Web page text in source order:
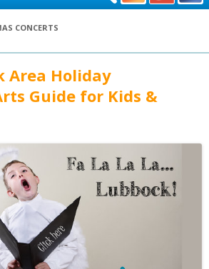
Skip to content
CONCERTS
Area Holiday
Guide for Kids &